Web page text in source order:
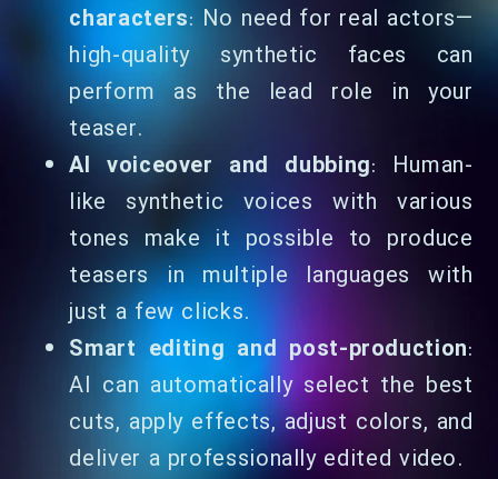
characters: No need for real actors—
high-quality synthetic faces can
perform as the lead role in your
teaser.
AI voiceover and dubbing: Human-
like synthetic voices with various
tones make it possible to produce
teasers in multiple languages with
just a few clicks.
Smart editing and post-production:
AI can automatically select the best
cuts, apply effects, adjust colors, and
deliver a professionally edited video.